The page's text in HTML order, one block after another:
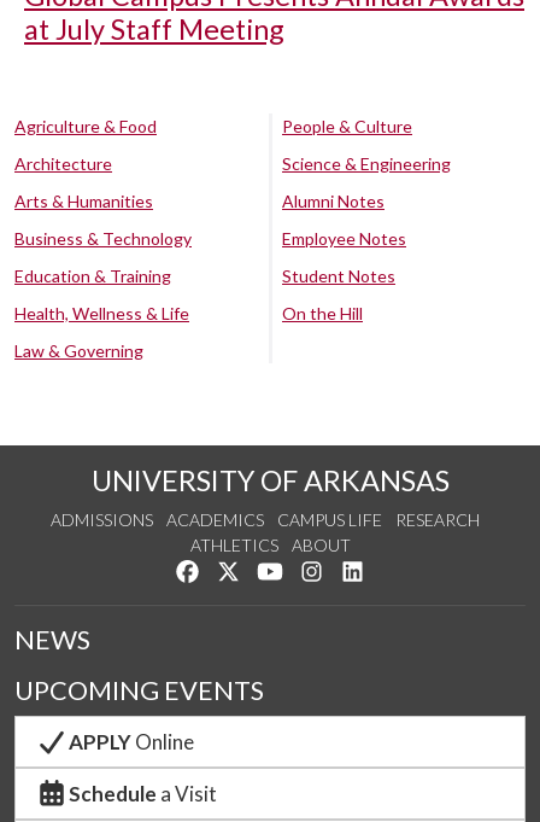
at July Staff Meeting
Agriculture & Food
Architecture
Arts & Humanities
Business & Technology
Education & Training
Health, Wellness & Life
Law & Governing
People & Culture
Science & Engineering
Alumni Notes
Employee Notes
Student Notes
On the Hill
UNIVERSITY OF ARKANSAS
ADMISSIONS ACADEMICS CAMPUS LIFE
RESEARCH
ATHLETICS
ABOUT
Like us on Facebook
Follow us on Twitter
Watch us on YouTube
See us on Instagram
NEWS
UPCOMING EVENTS
APPLYOnline
Schedule a Visit